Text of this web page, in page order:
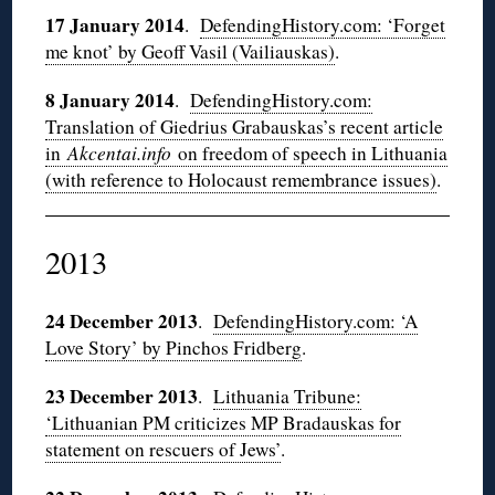
17 January 2014.DefendingHistory.com: ‘Forget
me knot’ by Geoff Vasil (Vailiauskas).
8 January 2014.DefendingHistory.com:
Translation of Giedrius Grabauskas’s recent article
inAkcentai.infoon freedom of speech in Lithuania
(with reference to Holocaust remembrance issues).
2013
24 December 2013.DefendingHistory.com: ‘A
Love Story’ by Pinchos Fridberg.
23 December 2013.Lithuania Tribune:
‘Lithuanian PM criticizes MP Bradauskas for
statement on rescuers of Jews’.